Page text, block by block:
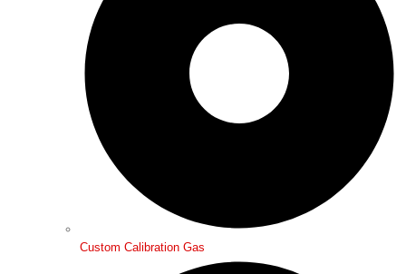
Custom Calibration Gas